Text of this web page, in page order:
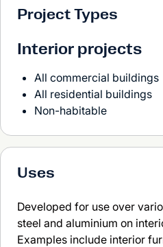
Project Types
Interior projects
All commercial buildings
All residential buildings
Non-habitable
Uses
Developed for use over
steel and aluminium on
Examples include interior